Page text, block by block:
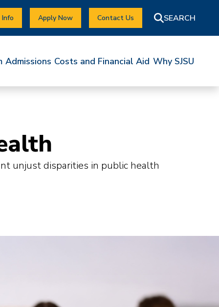
Apply Now Contact Us
Admissions Costs and Financial Aid Why SJSU
unjust disparities in public health